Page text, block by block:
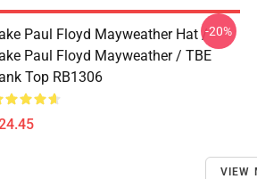
Paul Floyd Mayweather Hat /
Paul Floyd Mayweather / TBE
Top RB1306
-20%
VIEW